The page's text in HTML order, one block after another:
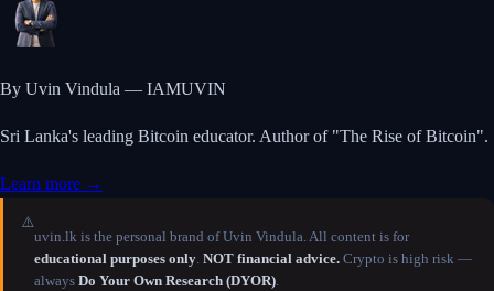
By Uvin Vindula — IAMUVIN
Sri Lanka's leading Bitcoin educator. Author of "The Rise of Bitcoin".
Learn more →
⚠️
uvin.lk is the personal brand of Uvin Vindula. All content is for
educational purposes only. NOT financial advice. Crypto is high risk —
always Do Your Own Research (DYOR).